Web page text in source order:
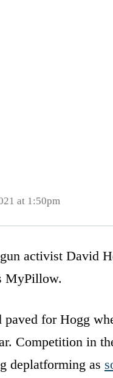
at 1:50pm
activist David
MyPillow.
paved for Hogg
Competition in
deplatforming as